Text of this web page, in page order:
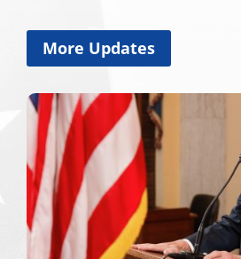
More Updates